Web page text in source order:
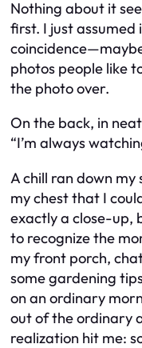
Nothing about it
first. I just assumed
photos people like
the photo over.
On the back, in
“I’m always
A chill ran down my
my chest that I
exactly a close-up,
to recognize the
my front porch,
some gardening
on an ordinary
out of the ordinary
realization hit me: